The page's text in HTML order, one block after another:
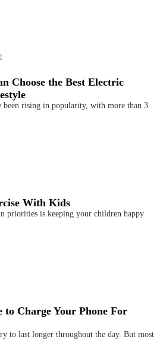
Choose the Best Electric
been rising in popularity, with more than 3
With Kids
priorities is keeping your children happy
to Charge Your Phone For
to last longer throughout the day. But most